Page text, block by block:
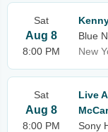
Sat
Aug 8
8:00 PM
Blue
New
Sat
Aug 8
8:00 PM
Live
Sony